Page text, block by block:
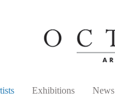
Exhibitions News